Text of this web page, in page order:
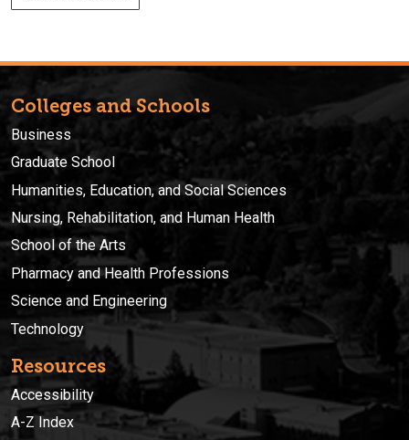
Colleges and Schools
Business
Graduate School
Humanities, Education, and Social Sciences
Nursing, Rehabilitation, and Human Health
School of the Arts
Pharmacy and Health Professions
Science and Engineering
Technology
Resources
Accessibility
A-Z Index